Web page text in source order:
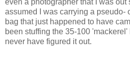
even a photographer that I was out
assumed I was carrying a pseudo-
bag that just happened to have
been stuffing the 35-100
never have figured it out.